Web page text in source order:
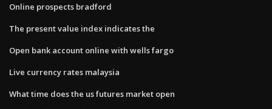
Online prospects bradford
The present value index indicates the
Open bank account online with wells fargo
Live currency rates malaysia
What time does the us futures market open